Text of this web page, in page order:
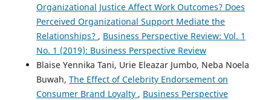
Organizational Justice Affect Work Outcomes? Does
Perceived Organizational Support Mediate the
Relationships? , Business Perspective Review: Vol. 1
No. 1 (2019): Business Perspective Review
Blaise Yennika Tani, Urie Eleazar Jumbo, Neba Noela
Buwah, The Effect of Celebrity Endorsement on
Consumer Brand Loyalty , Business Perspective